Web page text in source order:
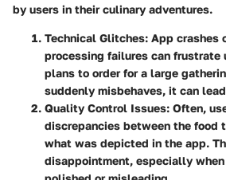
by users in their culinary adventures.
Technical Glitches: App crashes
processing failures can frustrate
plans to order for a large
suddenly misbehaves, it can
Quality Control Issues: Often,
discrepancies between the food
what was depicted in the app.
disappointment, especially